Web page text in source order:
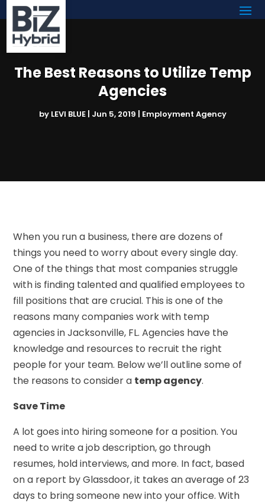
The Best Reasons to Utilize Temp
Agencies
by LEVI BLUE| Jun 5, 2019 | Employment Agency
When you run a business, there are dozens of
things you need to worry about every single day.
One of the things that most companies struggle
with is finding talented and qualified employees to
fill positions that are crucial. This is one of the
reasons many companies work with temp
agencies in Jacksonville, FL. Agencies have the
knowledge and resources to recruit the right
people for your team. Below we’ll outline some of
the reasons to consider a temp agency.
Save Time
A lot goes into hiring someone for a position. You
need to write a job description, go through
resumes, hold interviews, and more. In fact, based
on a report by Glassdoor, it takes an average of 23
days to bring someone new into your office. With